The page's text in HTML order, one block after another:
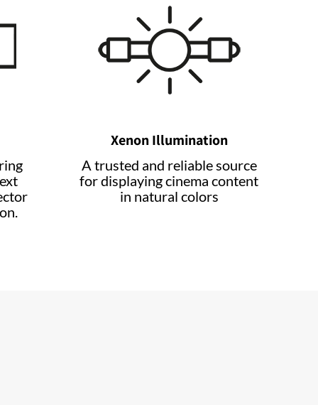
Xenon Illumination
A trusted and reliable source
for displaying cinema content
in natural colors